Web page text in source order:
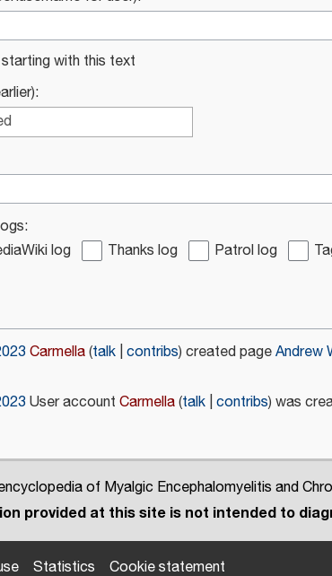
with this text
log
Thanks log Patrol log
Carmella talk contribs created pageAndrew
User account Carmella talk contribs was
of Myalgic Encephalomyelitis and
provided at this site is not intended to
Statistics Cookie statement